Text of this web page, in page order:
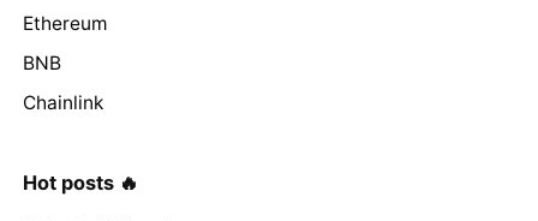
Ethereum
BNB
Chainlink
Hot posts 🔥